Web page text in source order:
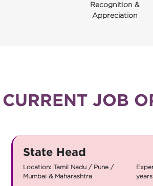
Recognition &
Appreciation
CURRENT JOB
State Head
Location: Tamil Nadu / Pune /
Mumbai & Maharashtra